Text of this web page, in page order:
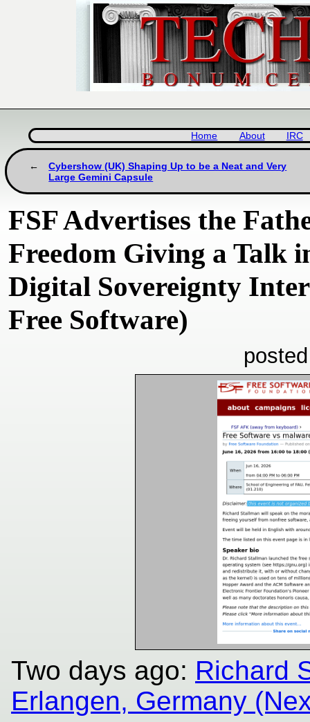
Home About IRC
Cybershow (UK) Shaping Up to be a Neat and Very
Large Gemini Capsule
FSF Advertises the
Freedom Giving a Talk
Digital Sovereignty
Free Software)
Two days ago: Richard
Erlangen, Germany